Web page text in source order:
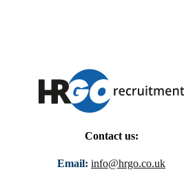
Contact us:
Email: info@hrgo.co.uk